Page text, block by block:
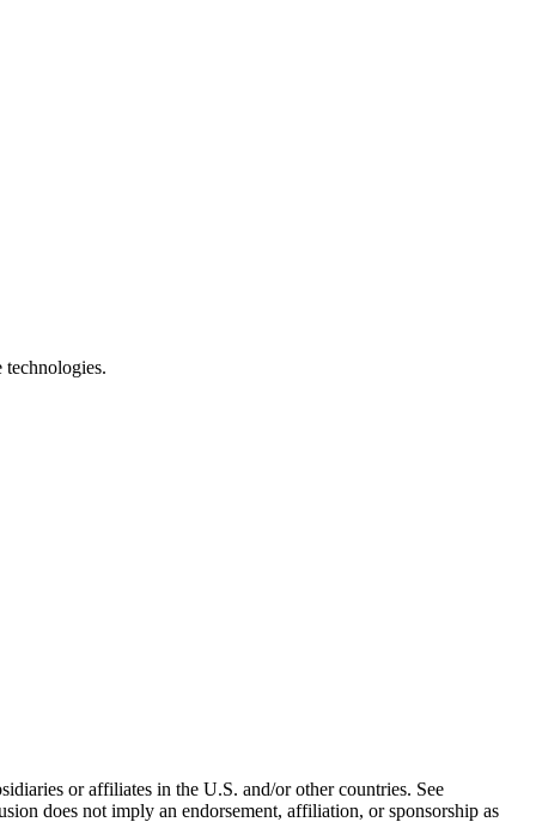
or affiliates in the U.S. and/or other countries. See
does not imply an endorsement, affiliation, or sponsorship as